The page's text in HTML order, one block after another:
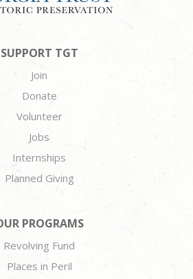
SUPPORT TGT
Join
Donate
Volunteer
Jobs
Internships
Planned Giving
PROGRAMS
Revolving Fund
Places in Peril